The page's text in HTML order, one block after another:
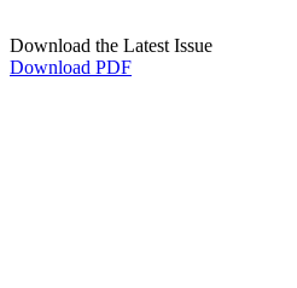
Download the Latest Issue
Download PDF